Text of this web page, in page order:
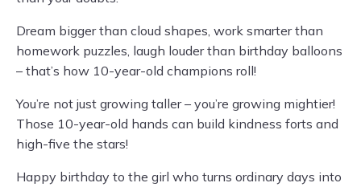
Dream bigger than cloud shapes, work smarter than
homework puzzles, laugh louder than birthday balloons
– that’s how 10-year-old champions roll!
You’re not just growing taller – you’re growing mightier!
Those 10-year-old hands can build kindness forts and
high-five the stars!
Happy birthday to the girl who turns ordinary days into